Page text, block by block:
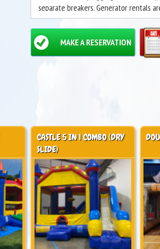
separate breakers. Generator rentals
MAKE A RESERVATION
CASTLE 5 IN 1 COMBO (DRY
SLIDE)